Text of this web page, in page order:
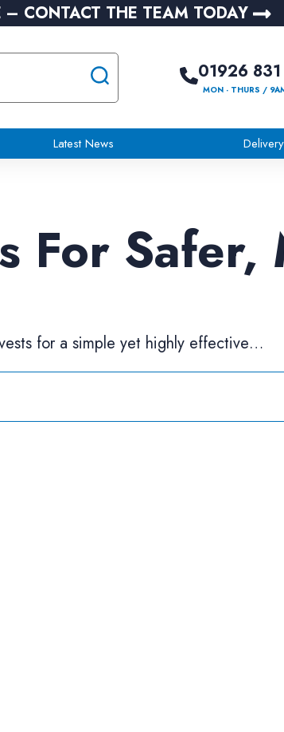
– CONTACT THE TEAM TODAY
01926
MON - THURS /
Latest News
For Safer,
for a simple yet highly effective…